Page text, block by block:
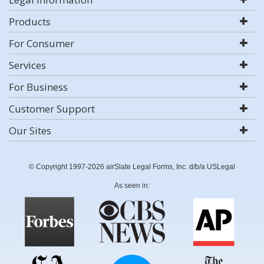
Products
For Consumer
Services
For Business
Customer Support
Our Sites
© Copyright 1997-2026 airSlate Legal Forms, Inc. d/b/a USLegal
As seen in: